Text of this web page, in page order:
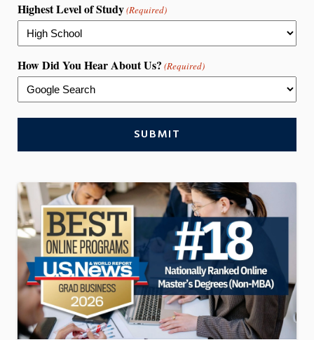
Highest Level of Study(Required)
How Did You Hear About Us? (Required)